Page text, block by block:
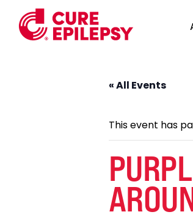
« All Events
This event has